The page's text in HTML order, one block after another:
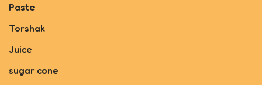
Paste
Torshak
Juice
sugar cone